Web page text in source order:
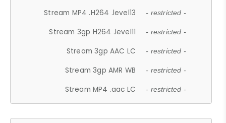
Stream MP4 .H264 .level13 - restricted -
Stream 3gp H264 .level11 - restricted -
Stream 3gp AAC LC - restricted -
Stream 3gp AMR WB - restricted -
Stream MP4 .aac LC - restricted -